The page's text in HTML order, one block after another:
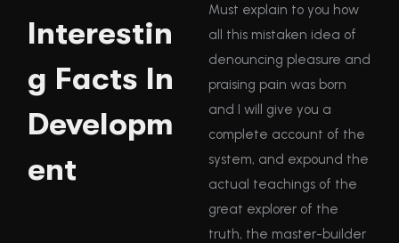
Interestin
g Facts In
Developm
ent
Must explain to you how
all this mistaken idea of
denouncing pleasure and
praising pain was born
and I will give you a
complete account of the
system, and expound the
actual teachings of the
great explorer of the
truth, the master-builder